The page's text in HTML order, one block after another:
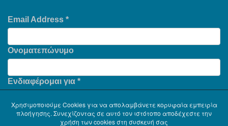
Email Address *
Ονοματεπώνυμο
Ενδιαφέρομαι για *
Χρησιμοποιούμε Cookies για να απολαμβάνετε κορυφαία εμπειρία
πλοήγησης. Συνεχίζοντας σε αυτό τον ιστότοπο αποδέχεστε την
χρήση των cookies στη συσκευή σας